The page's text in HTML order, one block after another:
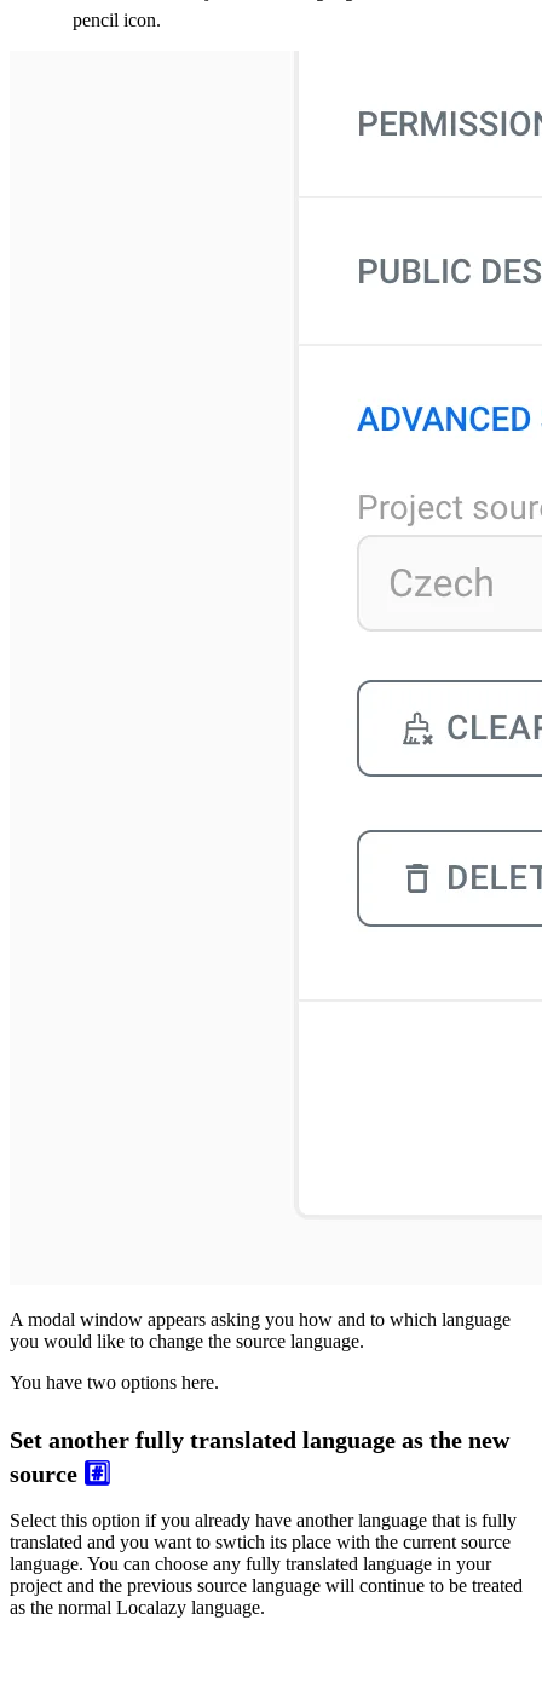
pencil icon.
A modal window appears asking you how and to which language
you would like to change the source language.
You have two options here.
Set another fully translated language as the new
source #️⃣
Select this option if you already have another language that is fully
translated and you want to swtich its place with the current source
language. You can choose any fully translated language in your
project and the previous source language will continue to be treated
as the normal Localazy language.